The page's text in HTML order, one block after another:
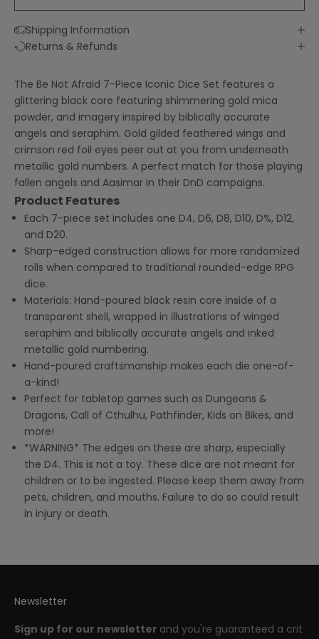
Shipping Information
Returns & Refunds
The Be Not Afraid 7-Piece Iconic Dice Set features a
glittering black core featuring shimmering gold mica
powder, and imagery inspired by biblically accurate
angels and seraphim. Gold gilded feathered wings and
crimson red foil eyes peer out at you from underneath
metallic gold numbers. A perfect match for those playing
fallen angels and Aasimar in their DnD campaigns.
Product Features
Each 7-piece set includes one D4, D6, D8, D10, D%, D12,
and D20.
Sharp-edged construction allows for more randomized
rolls when compared to traditional rounded-edge RPG
dice.
Materials: Hand-poured black resin core inside of a
transparent shell, wrapped in illustrations of winged
seraphim and biblically accurate angels and inked
metallic gold numbering.
Hand-poured craftsmanship makes each die one-of-
a-kind!
Perfect for tabletop games such as Dungeons &
Dragons, Call of Cthulhu, Pathfinder, Kids on Bikes, and
more!
*WARNING* The edges on these are sharp, especially
the D4. This is not a toy. These dice are not meant for
children or to be ingested. Please keep them away from
pets, children, and mouths. Failure to do so could result
in injury or death.
Newsletter
Sign up for our newsletter and you're guaranteed a crit